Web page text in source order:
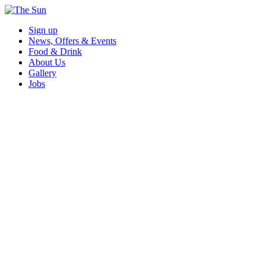
Sign up
News, Offers & Events
Food & Drink
About Us
Gallery
Jobs